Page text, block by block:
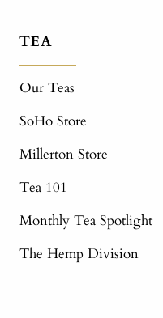
TEA
Our Teas
SoHo Store
Millerton Store
Tea 101
Monthly Tea Spotlight
The Hemp Division